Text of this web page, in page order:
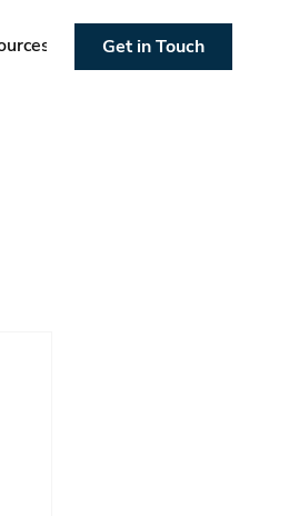
Get in Touch